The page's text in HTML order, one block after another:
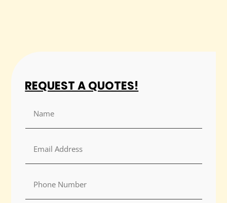
REQUEST A QUOTES!